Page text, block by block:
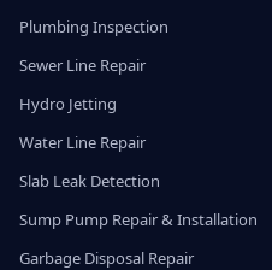
Plumbing Inspection
Sewer Line Repair
Hydro Jetting
Water Line Repair
Slab Leak Detection
Sump Pump Repair & Installation
Garbage Disposal Repair